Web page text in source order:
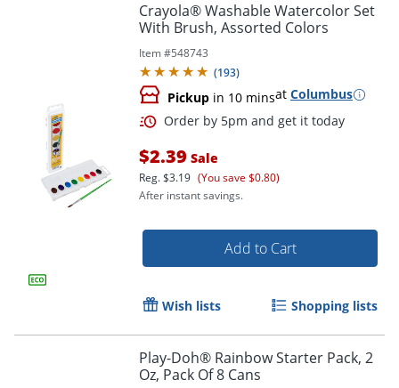
Order by 5pm and get it
Crayola® Washable Watercolor Set
With Brush, Assorted Colors
Item #548743
(193)
Pickup in 10 minsat Columbus
$2.39 Sale
Reg.$3.19 (You save $0.80)
After instant savings.
Add to Cart
Wish lists Shopping lists
Play-Doh® Rainbow Starter Pack, 2
Oz, Pack Of 8 Cans